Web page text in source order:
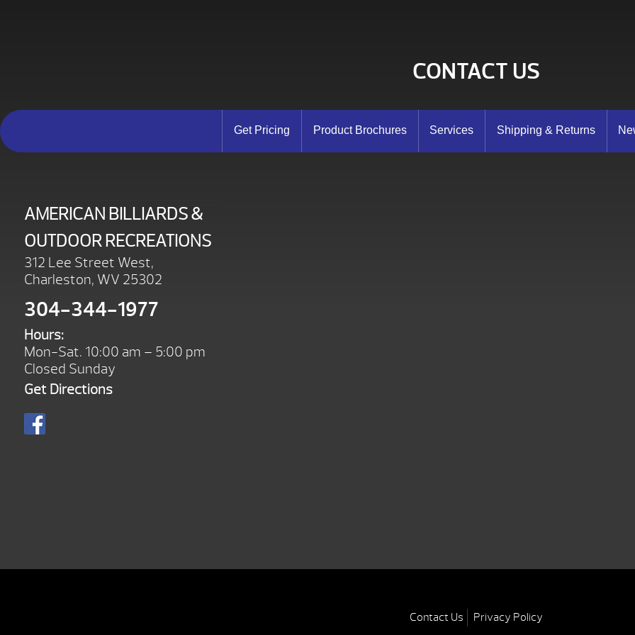
CONTACT US
Get Pricing Product Brochures Services Shipping & Returns
AMERICAN BILLIARDS &
OUTDOOR RECREATIONS
312 Lee Street West,
Charleston, WV 25302
304-344-1977
Hours:
Mon-Sat. 10:00 am – 5:00 pm
Closed Sunday
Get Directions
Contact Us Privacy Policy